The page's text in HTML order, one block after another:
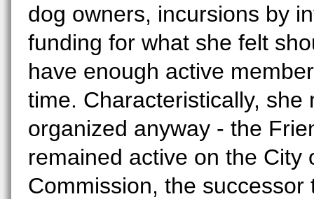
dog owners, incursions by
funding for what she felt
have enough active
time. Characteristically,
organized anyway - the
remained active on the City
Commission, the